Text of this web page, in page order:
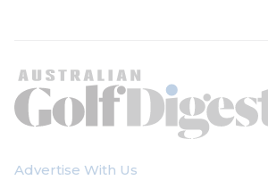
Advertise With Us